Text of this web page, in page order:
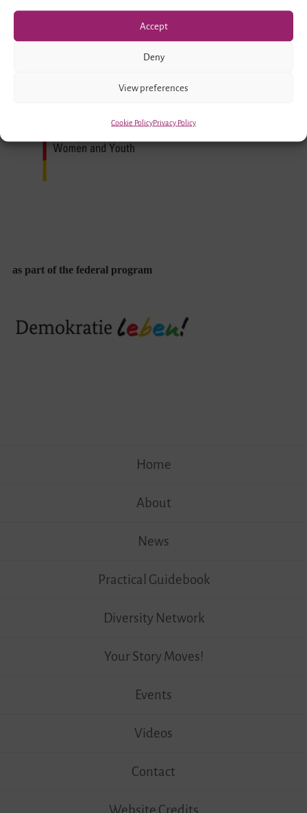
Accept
Deny
View preferences
Cookie PolicyPrivacy Policy
People
as part of the federal program
Home
About
News
Practical Guidebook
Diversity Network
Your Story Moves!
Events
Videos
Contact
Website Credits